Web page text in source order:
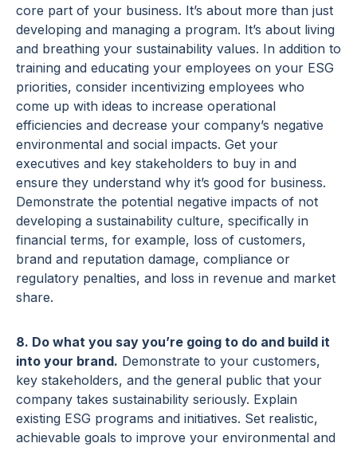
core part of your business. It’s about more than just
developing and managing a program. It’s about living
and breathing your sustainability values. In addition to
training and educating your employees on your ESG
priorities, consider incentivizing employees who
come up with ideas to increase operational
efficiencies and decrease your company’s negative
environmental and social impacts. Get your
executives and key stakeholders to buy in and
ensure they understand why it’s good for business.
Demonstrate the potential negative impacts of not
developing a sustainability culture, specifically in
financial terms, for example, loss of customers,
brand and reputation damage, compliance or
regulatory penalties, and loss in revenue and market
share.
8. Do what you say you’re going to do and build it
into your brand. Demonstrate to your customers,
key stakeholders, and the general public that your
company takes sustainability seriously. Explain
existing ESG programs and initiatives. Set realistic,
achievable goals to improve your environmental and